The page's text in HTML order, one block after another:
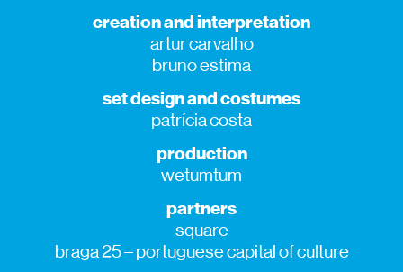
creation and interpretation
artur carvalho
bruno estima
set design and costumes
patrícia costa
production
wetumtum
partners
square
braga 25 – portuguese capital of culture